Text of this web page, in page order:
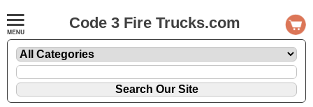
Code 3 Fire Trucks.com